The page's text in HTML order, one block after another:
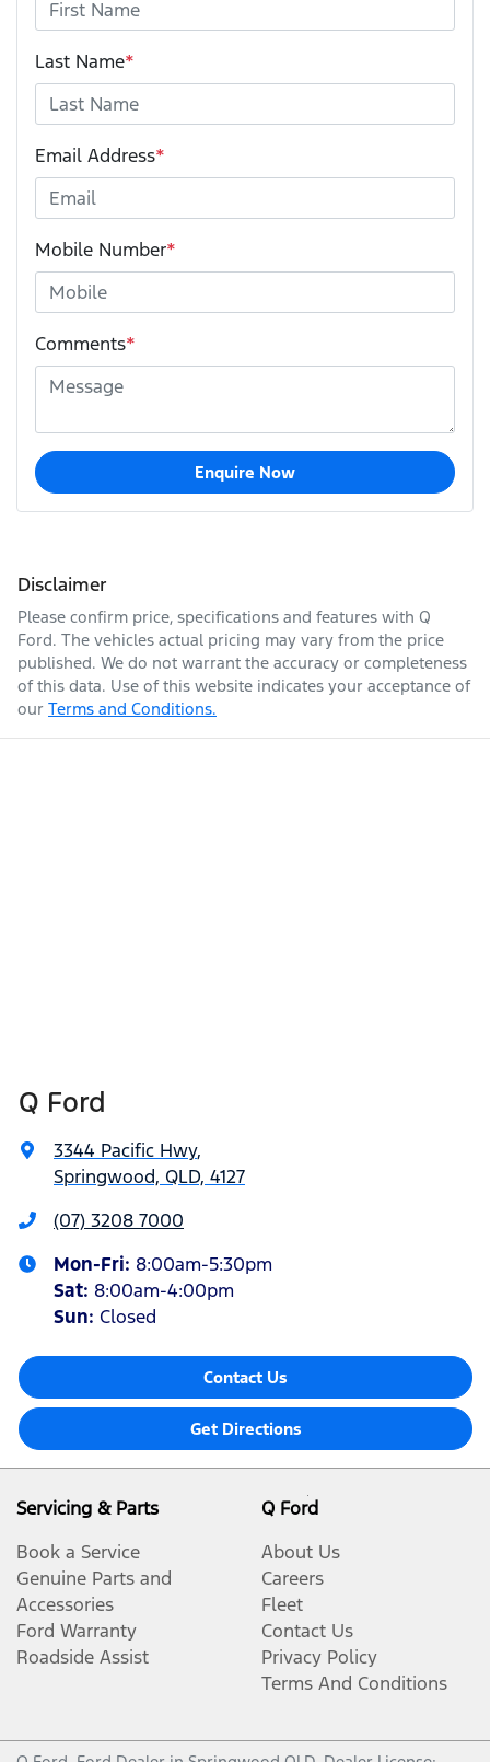
Last Name*
Email Address*
Mobile Number*
Comments*
Enquire Now
Disclaimer
Please confirm price, specifications and features with Q
Ford. The vehicles actual pricing may vary from the price
published. We do not warrant the accuracy or completeness
of this data. Use of this website indicates your acceptance of
our Terms and Conditions.
Q Ford
3344 Pacific Hwy,
Springwood, QLD, 4127
(07) 3208 7000
Mon-Fri: 8:00am-5:30pm
Sat: 8:00am-4:00pm
Sun: Closed
Contact Us
Get Directions
Servicing & Parts
Book a Service
Genuine Parts and
Accessories
Ford Warranty
Roadside Assist
Q Ford
About Us
Careers
Fleet
Contact Us
Privacy Policy
Terms And Conditions